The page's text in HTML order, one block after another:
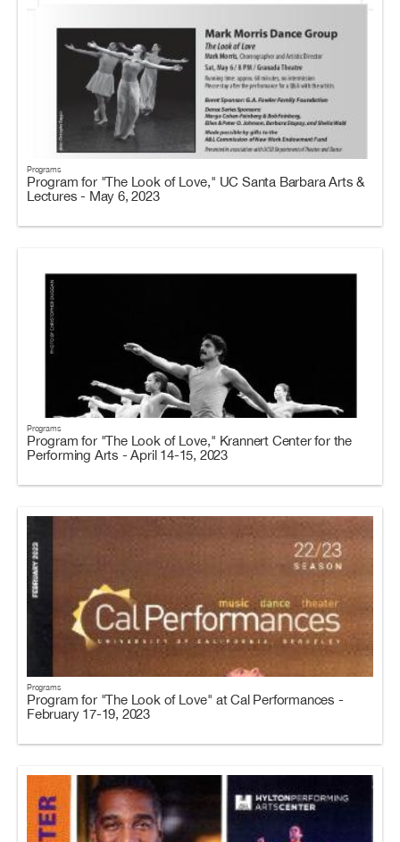
Programs
Program for "The Look of Love," UC Santa Barbara Arts &
Lectures - May 6, 2023
Programs
Program for "The Look of Love," Krannert Center for the
Performing Arts - April 14-15, 2023
Programs
Program for "The Look of Love" at Cal Performances -
February 17-19, 2023